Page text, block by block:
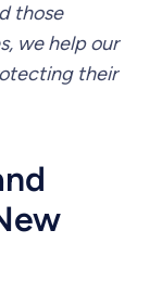
those
we help our
their